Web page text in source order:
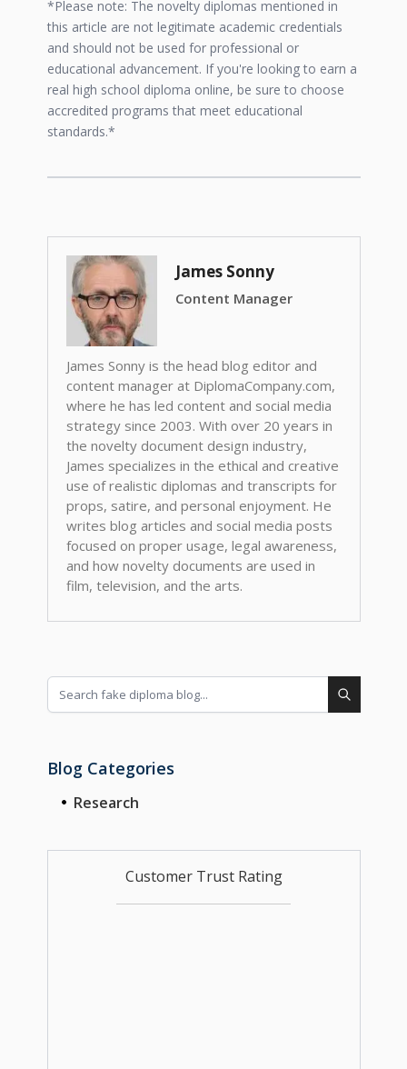
*Please note: The novelty diplomas mentioned in
this article are not legitimate academic credentials
and should not be used for professional or
educational advancement. If you're looking to earn a
real high school diploma online, be sure to choose
accredited programs that meet educational
standards.*
James Sonny
Content Manager
James Sonny is the head blog editor and
content manager at DiplomaCompany.com,
where he has led content and social media
strategy since 2003. With over 20 years in
the novelty document design industry,
James specializes in the ethical and creative
use of realistic diplomas and transcripts for
props, satire, and personal enjoyment. He
writes blog articles and social media posts
focused on proper usage, legal awareness,
and how novelty documents are used in
film, television, and the arts.
Blog Categories
Research
Customer Trust Rating